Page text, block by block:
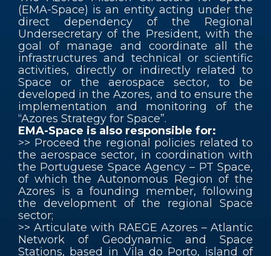
(EMA-Space) is an entity acting under the
direct dependency of the Regional
Undersecretary of the President, with the
goal of manage and coordinate all the
infrastructures and technical or scientific
activities, directly or indirectly related to
Space or the aerospace sector, to be
developed in the Azores, and to ensure the
implementation and monitoring of the
“Azores Strategy for Space”.
EMA-Space is also responsible for:
>> Proceed the regional policies related to
the aerospace sector, in coordination with
the Portuguese Space Agency – PT Space,
of which the Autonomous Region of the
Azores is a founding member, following
the development of the regional Space
sector;
>> Articulate with RAEGE Azores – Atlantic
Network of Geodynamic and Space
Stations, based in Vila do Porto, island of